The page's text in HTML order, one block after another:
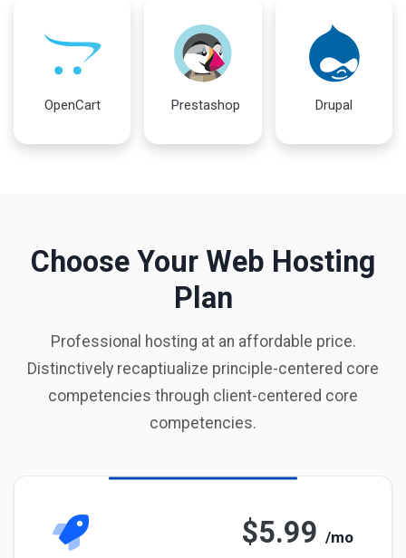
OpenCart Prestashop Drupal
Choose Your Web Hosting
Plan
Professional hosting at an affordable price.
Distinctively recaptiualize principle-centered core
competencies through client-centered core
competencies.
$5.99 /mo